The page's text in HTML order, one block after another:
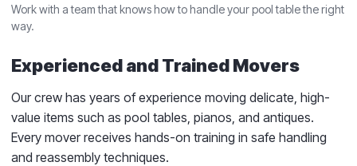
Work with a team that knows how to handle your pool table the right
way.
Experienced and Trained Movers
Our crew has years of experience moving delicate, high-
value items such as pool tables, pianos, and antiques.
Every mover receives hands-on training in safe handling
and reassembly techniques.